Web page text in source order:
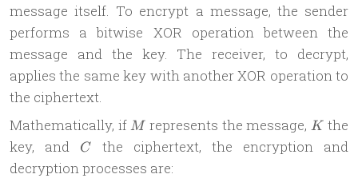
message itself. To encrypt a message, the sender
performs a bitwise XOR operation between the
message and the key. The receiver, to decrypt,
applies the same key with another XOR operation to
the ciphertext.
Mathematically, ifM
M represents the message,K
K the
key, and C
C
the ciphertext, the encryption and
decryption processes are: